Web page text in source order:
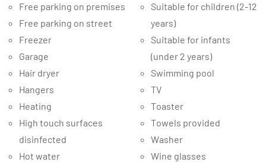
Free parking on premises
Free parking on street
Freezer
Garage
Hair dryer
Hangers
Heating
High touch surfaces
disinfected
Hot water
Suitable for children (2-12
years)
Suitable for infants
(under 2 years)
Swimming pool
TV
Toaster
Towels provided
Washer
Wine glasses